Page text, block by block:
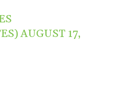
AUGUST 17,